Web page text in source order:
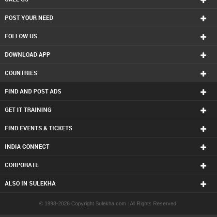
POST YOUR NEED
FOLLOW US
DOWNLOAD APP
COUNTRIES
FIND AND POST ADS
GET IT TRAINING
FIND EVENTS & TICKETS
INDIA CONNECT
CORPORATE
ALSO IN SULEKHA
© 1998-2026 Copyright Sulekha.com | All Rights Reserved.